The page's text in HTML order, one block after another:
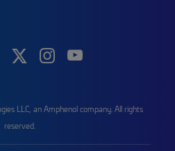
LLC, an Amphenol company. All rights
reserved.